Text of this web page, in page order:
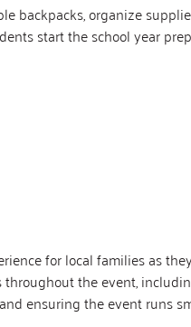
backpacks, organize
start the school year
for local families as
the event,
ensuring the event runs